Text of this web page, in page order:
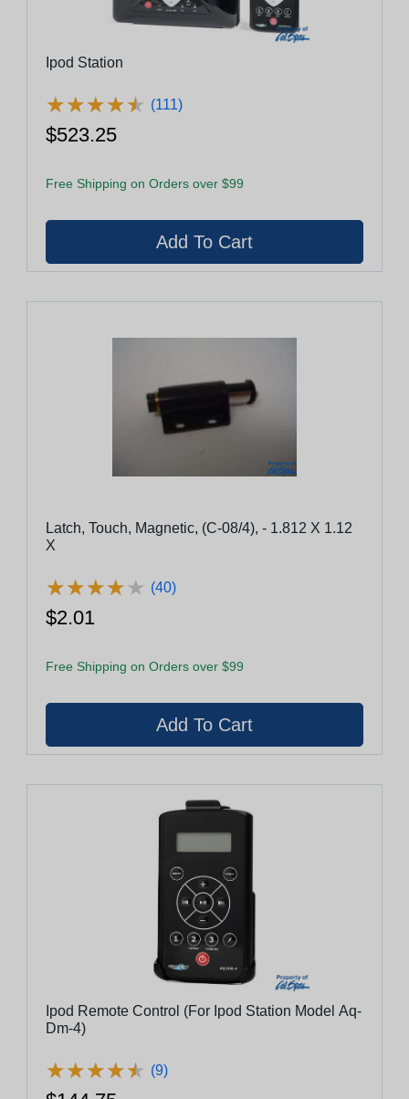
Ipod Station
★★★★★
★★★★★ (111)
$523.25
Free Shipping on Orders over $99
Latch, Touch, Magnetic, (C-08/4), - 1.812 X 1.12
X
★★★★★
★★★★★ (40)
$2.01
Free Shipping on Orders over $99
Ipod Remote Control (For Ipod Station Model Aq-
Dm-4)
★★★★★
★★★★★ (9)